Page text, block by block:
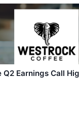
Earnings Call